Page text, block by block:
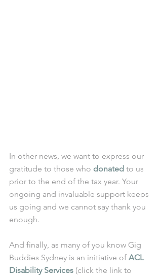
In other news, we want to express our
gratitude to those who donated to us
prior to the end of the tax year. Your
ongoing and invaluable support keeps
us going and we cannot say thank you
enough.
And finally, as many of you know Gig
Buddies Sydney is an initiative of ACL
Disability Services (click the link to